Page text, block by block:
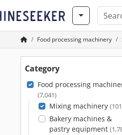
Food processing machinery
Category
Food processing
(7,041)
Mixing machinery
Bakery machines &
pastry equipment